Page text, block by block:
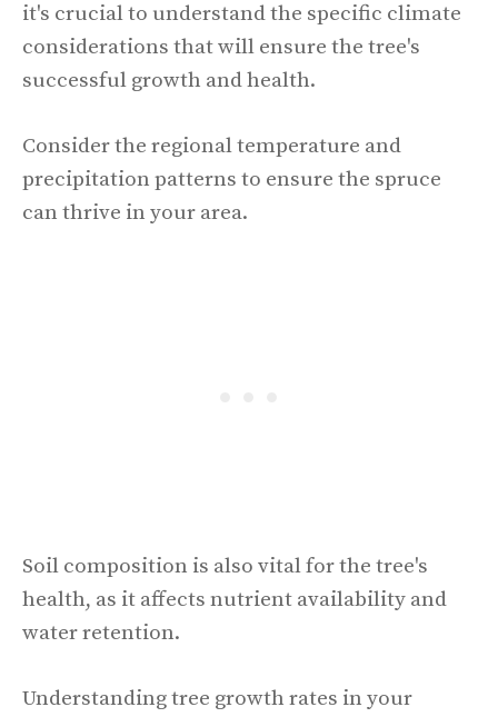
it's crucial to understand the specific climate
considerations that will ensure the tree's
successful growth and health.
Consider the regional temperature and
precipitation patterns to ensure the spruce
can thrive in your area.
Soil composition is also vital for the tree's
health, as it affects nutrient availability and
water retention.
Understanding tree growth rates in your